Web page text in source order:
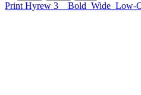
Print Hyrew 3 Bold Wide Low-